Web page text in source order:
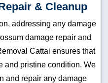
& Cleanup
addressing any damage
damage repair and
Cattai ensures that
and pristine condition. We
and repair any damage